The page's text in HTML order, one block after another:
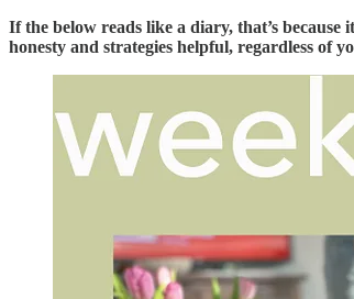
If the below reads like a diary, that’s because
honesty and strategies helpful, regardless of